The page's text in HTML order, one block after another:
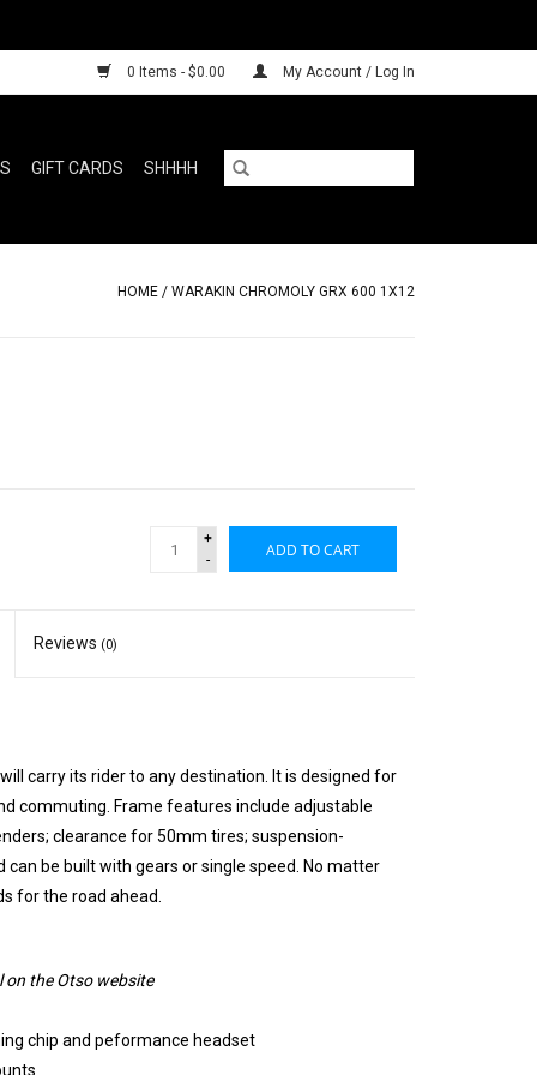
0 Items - $0.00 My Account / Log In
GIFT CARDS SHHHH
HOME / WARAKIN CHROMOLY GRX 600 1X12
+
-
ADD TO CART
Reviews (0)
carry its rider to any destination. It is designed for
commuting. Frame features include adjustable
clearance for 50mm tires; suspension-
be built with gears or single speed. No matter
for the road ahead.
on the Otso website
chip and peformance headset